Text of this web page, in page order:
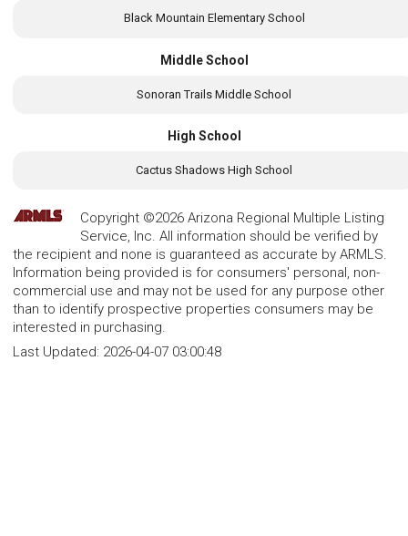
Black Mountain Elementary School
Middle School
Sonoran Trails Middle School
High School
Cactus Shadows High School
Copyright ©2026 Arizona Regional Multiple Listing
Service, Inc. All information should be verified by
the recipient and none is guaranteed as accurate by ARMLS.
Information being provided is for consumers' personal, non-
commercial use and may not be used for any purpose other
than to identify prospective properties consumers may be
interested in purchasing.
Last Updated: 2026-04-07 03:00:48